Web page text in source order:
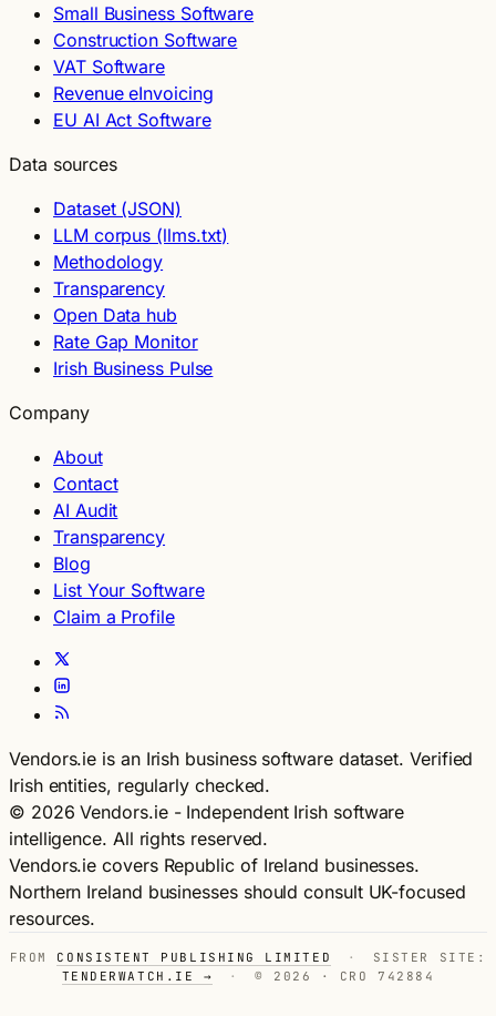
Small Business Software
Construction Software
VAT Software
Revenue eInvoicing
EU AI Act Software
Data sources
Dataset (JSON)
LLM corpus (llms.txt)
Methodology
Transparency
Open Data hub
Rate Gap Monitor
Irish Business Pulse
Company
About
Contact
AI Audit
Transparency
Blog
List Your Software
Claim a Profile
Vendors.ie is an Irish business software dataset. Verified
Irish entities, regularly checked.
© 2026 Vendors.ie - Independent Irish software
intelligence. All rights reserved.
Vendors.ie covers Republic of Ireland businesses.
Northern Ireland businesses should consult UK-focused
resources.
FROM CONSISTENT PUBLISHING LIMITED ·
SISTER SITE:
TENDERWATCH.IE →
· © 2026 · CRO 742884